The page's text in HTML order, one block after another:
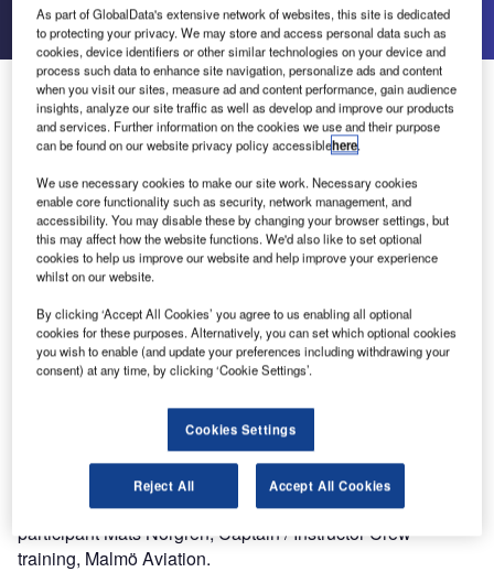
Go back Send enquiry
Introduction to Air Traffic Control for Pilots
In October Entry Point North, one of the largest Air Traffic
Service academies, delivered its first Pilot’s Guide to Air
Traffic Control course. The course is specifically designed
for pilots as a hands-on induction to air traffic control and
the role of an air traffic controller. It gives the participants
the opportunity to gain practical experience of working as
an operational controller and focuses on improving day-to-
day cooperation between pilots and controllers.
The course was delivered at Entry Point North’s academy
in Malmö-Sturup for the chief instructors of Malmö Aviation,
a regional airline: "It was interesting to see and try how the
controllers work. The understanding about how the job is
done and especially how the controllers communicate with
each other was very enlightening," says the course
participant Mats Norgren, Captain / Instructor Crew
training, Malmö Aviation.
As part of GlobalData's extensive network of websites, this site is dedicated
to protecting your privacy. We may store and access personal data such as
cookies, device identifiers or other similar technologies on your device and
process such data to enhance site navigation, personalize ads and content
when you visit our sites, measure ad and content performance, gain audience
insights, analyze our site traffic as well as develop and improve our products
and services. Further information on the cookies we use and their purpose
can be found on our website privacy policy accessiblehere.
We use necessary cookies to make our site work. Necessary cookies
enable core functionality such as security, network management, and
accessibility. You may disable these by changing your browser settings, but
this may affect how the website functions. We'd also like to set optional
cookies to help us improve our website and help improve your experience
whilst on our website.
By clicking ‘Accept All Cookies’ you agree to us enabling all optional
cookies for these purposes. Alternatively, you can set which optional cookies
you wish to enable (and update your preferences including withdrawing your
consent) at any time, by clicking ‘Cookie Settings’.
Cookies Settings
Reject All Accept All Cookies